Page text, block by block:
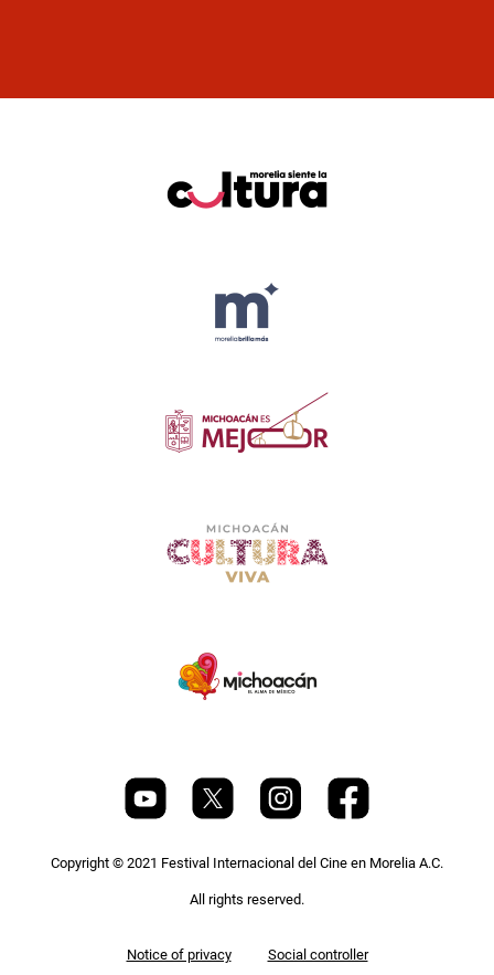
Copyright © 2021 Festival Internacional del Cine en Morelia A.C.
All rights reserved.
Notice of privacy Social controller